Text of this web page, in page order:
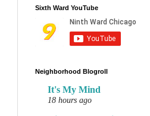
Sixth Ward YouTube
Neighborhood Blogroll
It's My Mind
18 hours ago